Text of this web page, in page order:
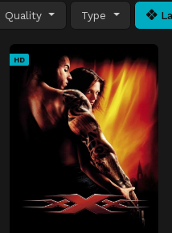
Quality Type
HD